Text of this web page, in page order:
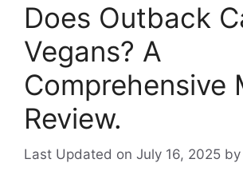
Does Outback
Vegans? A
Comprehensive
Review.
Last Updated on July 16, 2025 by